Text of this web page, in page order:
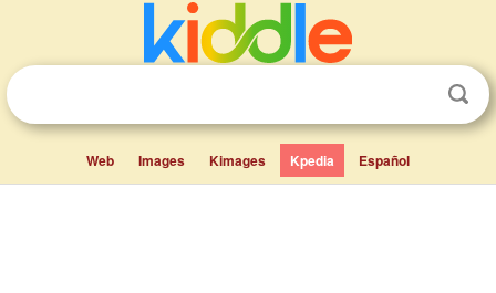
Web Images Kimages Kpedia Español